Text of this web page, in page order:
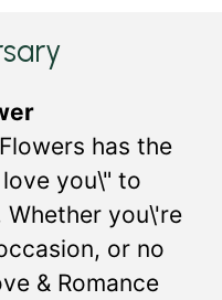
has the
you\" to
you\'re
or no
& Romance